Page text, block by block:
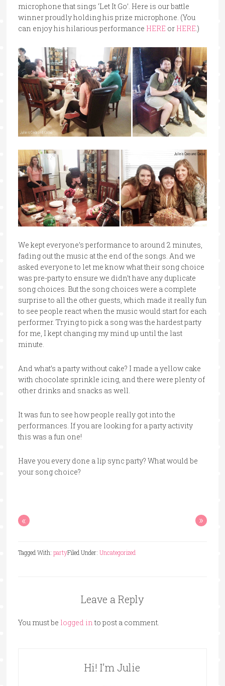
microphone that sings ‘Let It Go’. Here is our battle
winner proudly holding his prize microphone. (You
can enjoy his hilarious performance HERE or HERE.)
We kept everyone’s performance to around 2 minutes,
fading out the music at the end of the songs. And we
asked everyone to let me know what their song choice
was pre-party to ensure we didn’t have any duplicate
song choices. But the song choices were a complete
surprise to all the other guests, which made it really fun
to see people react when the music would start for each
performer. Trying to pick a song was the hardest party
for me, I kept changing my mind up until the last
minute.
And what’s a party without cake? I made a yellow cake
with chocolate sprinkle icing, and there were plenty of
other drinks and snacks as well.
It was fun to see how people really got into the
performances. If you are looking for a party activity
this was a fun one!
Have you every done a lip sync party? What would be
your song choice?
« »
Filed Under: Uncategorized
Tagged With: party
Leave a Reply
You must be logged into post a comment.
Hi! I’m Julie